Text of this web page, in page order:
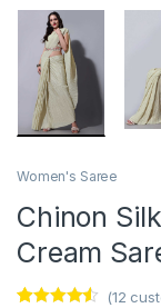
Women's Saree
Chinon
Cream
(12